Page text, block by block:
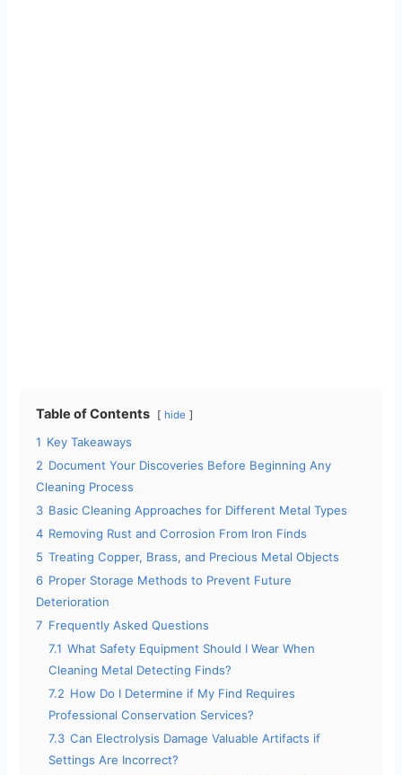
Table of Contents hide
1 Key Takeaways
2 Document Your Discoveries Before Beginning Any
Cleaning Process
3 Basic Cleaning Approaches for Different Metal Types
4 Removing Rust and Corrosion From Iron Finds
5 Treating Copper, Brass, and Precious Metal Objects
6 Proper Storage Methods to Prevent Future
Deterioration
7 Frequently Asked Questions
7.1 What Safety Equipment Should I Wear When
Cleaning Metal Detecting Finds?
7.2 How Do I Determine if My Find Requires
Professional Conservation Services?
7.3 Can Electrolysis Damage Valuable Artifacts if
Settings Are Incorrect?